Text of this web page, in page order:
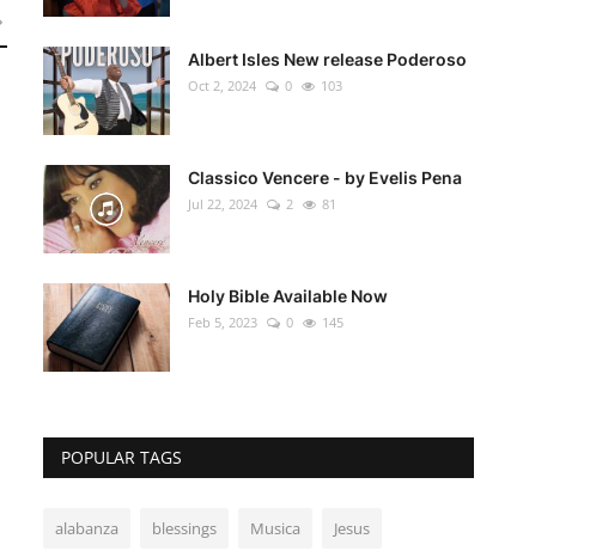
Albert Isles New release Poderoso
Oct 2, 2024 0 103
Classico Vencere - by Evelis Pena
Jul 22, 2024 2 81
Holy Bible Available Now
Feb 5, 2023 0 145
POPULAR TAGS
alabanza blessings Musica Jesus